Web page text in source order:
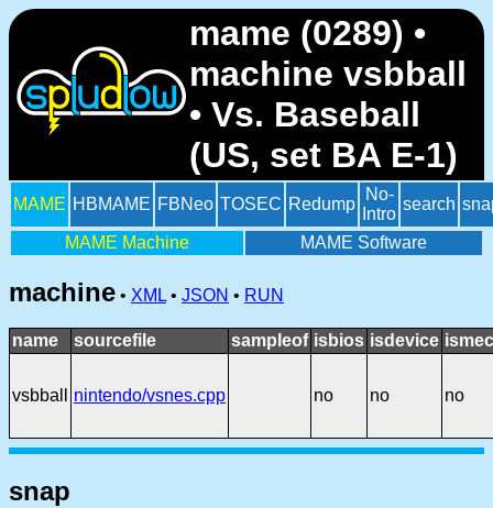
mame (0289) •
machine vsbball
• Vs. Baseball
(US, set BA E-1)
MAME HBMAME FBNeo TOSEC Redump
No-
Intro
search
MAME Machine MAME Software
machine • XML • JSON • RUN
name sourcefile sampleof isbios isdevice
vsbball nintendo/vsnes.cpp no no no
snap